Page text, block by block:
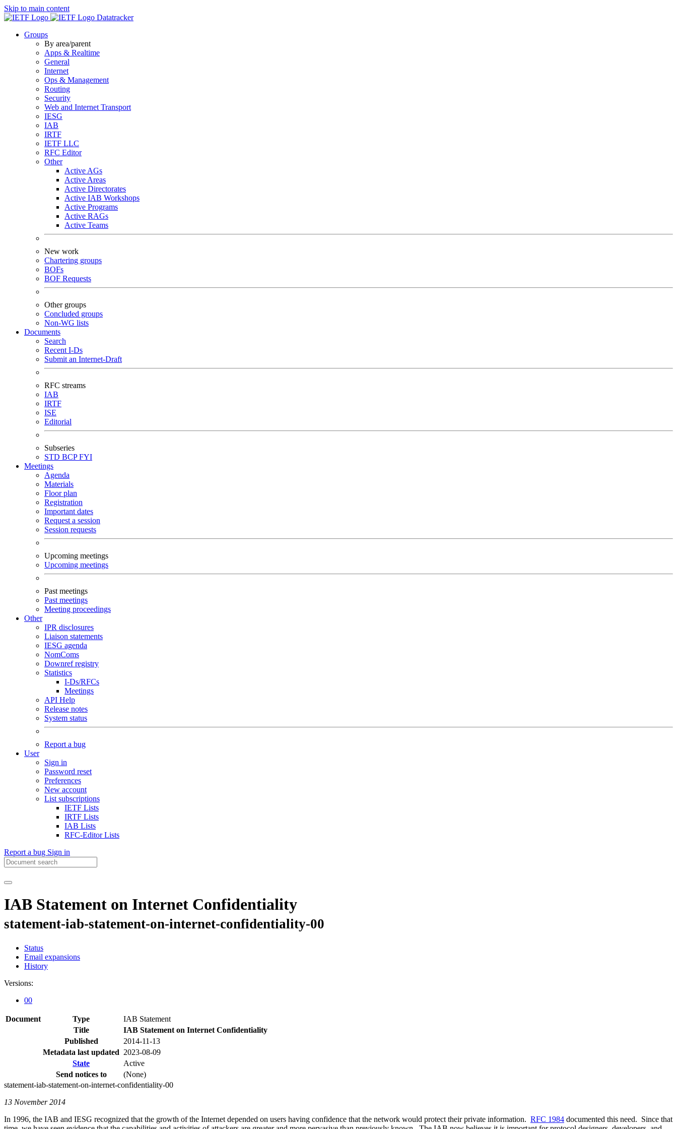
Skip to main content
Datatracker
Groups
By area/parent
Apps & Realtime
General
Internet
Ops & Management
Routing
Security
Web and Internet Transport
IESG
IAB
IRTF
IETF LLC
RFC Editor
Other
Active AGs
Active Areas
Active Directorates
Active IAB Workshops
Active Programs
Active RAGs
Active Teams
New work
Chartering groups
BOFs
BOF Requests
Other groups
Concluded groups
Non-WG lists
Documents
Search
Recent I-Ds
Submit an Internet-Draft
RFC streams
IAB
IRTF
ISE
Editorial
Subseries
STD BCPFYI
Meetings
Agenda
Materials
Floor plan
Registration
Important dates
Request a session
Session requests
Upcoming meetings
Upcoming meetings
Past meetings
Past meetings
Meeting proceedings
Other
IPR disclosures
Liaison statements
IESG agenda
NomComs
Downref registry
Statistics
I-Ds/RFCs
Meetings
API Help
Release notes
System status
Report a bug
User
Sign in
Password reset
Preferences
New account
List subscriptions
IETF Lists
IRTF Lists
IAB Lists
RFC-Editor Lists
Report a bug Sign in
IAB Statement on Internet Confidentiality
statement-iab-statement-on-internet-confidentiality-00
Status
Email expansions
History
Versions:
00
Document Type
IAB Statement
Title
IAB Statement on Internet Confidentiality
Published
2014-11-13
Metadata last updated 2023-08-09
State
Active
Send notices to
(None)
statement-iab-statement-on-internet-confidentiality-00
13 November 2014
In 1996, the IAB and IESG recognized that the growth of the Internet depended on users having confidence that the network would protect their private information. RFC 1984 documented this need. Since that